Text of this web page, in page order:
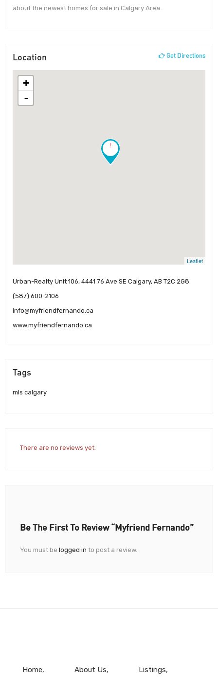
about the newest homes for sale in Calgary Area.
Location Get Directions
!
+
-
Leaflet
Urban-Realty Unit 106, 4441 76 Ave SE Calgary, AB T2C 2G8
(587) 600-2106
info@myfriendfernando.ca
www.myfriendfernando.ca
Tags
mls calgary
There are no reviews yet.
Be The First To Review “Myfriend Fernando”
You must be logged in to post a review.
Home About Us Listings